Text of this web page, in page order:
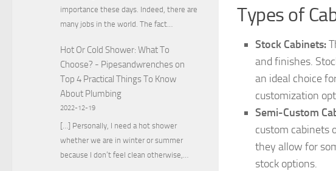
Types of
Stock Cabinets:
and finishes.
an ideal choice
customization
Semi-Custom
custom cabinets
they allow for
stock options.
importance these days. Indeed, there are
many jobs in the world. The fact…
Hot Or Cold Shower: What To
Choose? - Pipesandwrencheson
Top 4 Practical Things To Know
About Plumbing
2022-12-19
[…] Personally, I need a hot shower
whether we are in winter or summer
because I don’t feel clean otherwise,…